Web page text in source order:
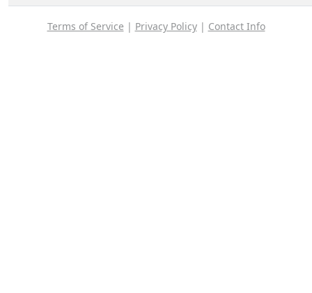
Terms of Service | Privacy Policy| Contact Info